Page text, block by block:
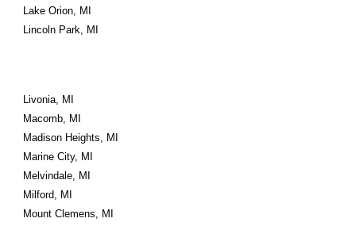
Lake Orion, MI
Lincoln Park, MI
Livonia, MI
Macomb, MI
Madison Heights, MI
Marine City, MI
Melvindale, MI
Milford, MI
Mount Clemens, MI